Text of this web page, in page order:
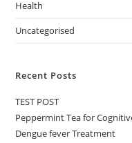
Health
Uncategorised
Recent Posts
TEST POST
Peppermint Tea for
Dengue fever Treatment